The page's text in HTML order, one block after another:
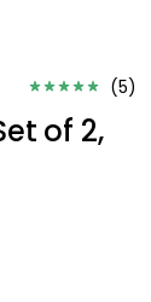
(5)
of 2,